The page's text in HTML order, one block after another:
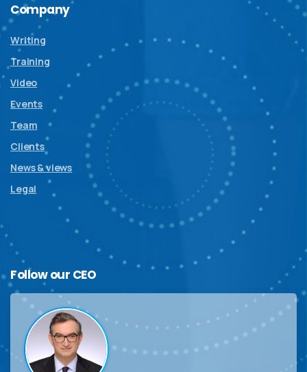
Company
Writing
Training
Video
Events
Team
Clients
News & views
Legal
Follow our CEO